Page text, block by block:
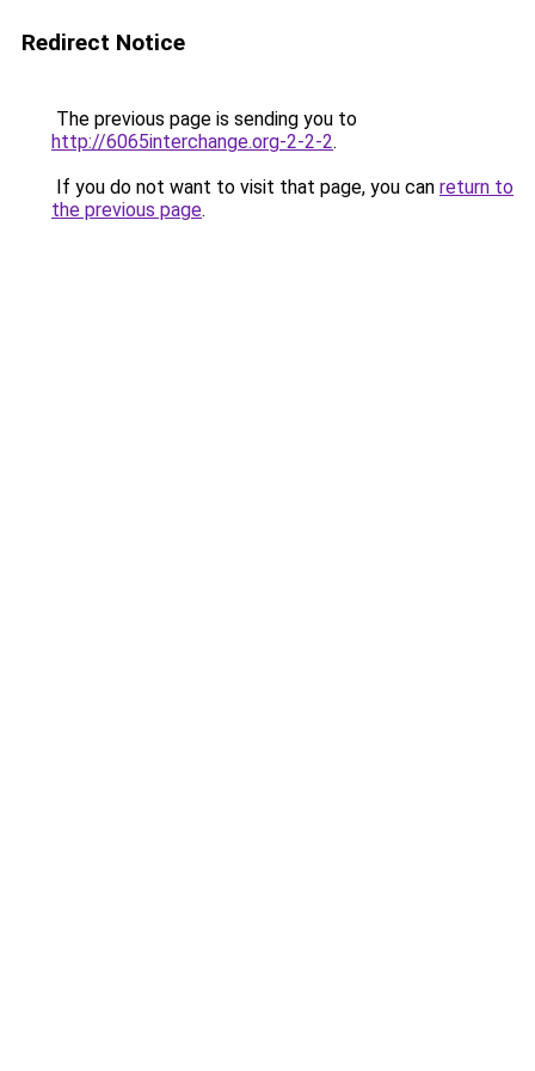
Redirect Notice
The previous page is sending you to
http://6065interchange.org-2-2-2.
If you do not want to visit that page, you can return to
the previous page.